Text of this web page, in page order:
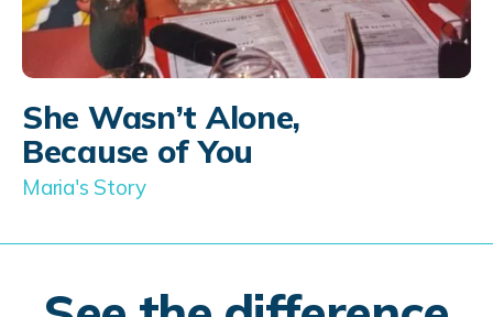
She Wasn’t Alone,
Because of You
Maria's Story